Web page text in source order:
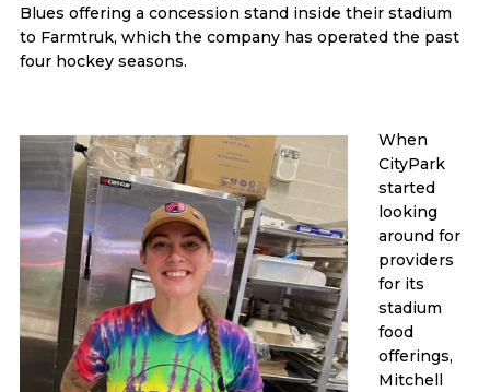
Blues offering a concession stand inside their stadium
to Farmtruk, which the company has operated the past
four hockey seasons.
When
CityPark
started
looking
around for
providers
for its
stadium
food
offerings,
Mitchell